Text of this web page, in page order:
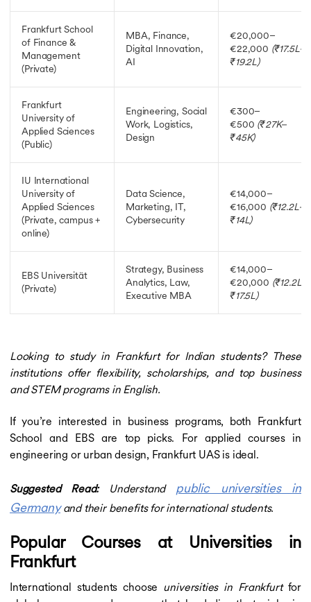
Frankfurt School
of Finance &
Management
(Private)
MBA, Finance,
Digital Innovation,
AI
€20,000–
€22,000 (₹17.5L–
₹19.2L)
Frankfurt
University of
Applied Sciences
(Public)
Engineering, Social
Work, Logistics,
Design
€300–
€500 (₹27K–
₹45K)
IU International
University of
Applied Sciences
(Private, campus +
online)
Data Science,
Marketing, IT,
Cybersecurity
€14,000–
€16,000 (₹12.2L–
₹14L)
EBS Universität
(Private)
Strategy, Business
Analytics, Law,
Executive MBA
€14,000–
€20,000 (₹12.2L–
₹17.5L)
Looking to study in Frankfurt for Indian students? These
institutions offer flexibility, scholarships, and top business
and STEM programs in English.
If you’re interested in business programs, both Frankfurt
School and EBS are top picks. For applied courses in
engineering or urban design, Frankfurt UAS is ideal.
Suggested Read: Understand public universities in
Germanyand their benefits for international students.
Popular Courses at Universities in
Frankfurt
International students choose universities in Frankfurtfor